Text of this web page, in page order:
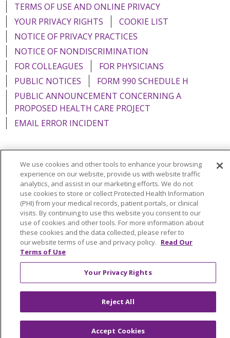
TERMS OF USE AND ONLINE PRIVACY
YOUR PRIVACY RIGHTS
COOKIE LIST
NOTICE OF PRIVACY PRACTICES
NOTICE OF NONDISCRIMINATION
FOR COLLEAGUES
FOR PHYSICIANS
PUBLIC NOTICES
FORM 990 SCHEDULE H
PUBLIC ANNOUNCEMENT CONCERNING A
PROPOSED HEALTH CARE PROJECT
EMAIL ERROR INCIDENT
Language Assistance: English Español
Italiano
POLSKI
Português do Brasil 中文
Tagalog
Tiếng Việt
Français 한국어 عربى
РУССКИЙ
Kabuverdianu
SHQIP हिंदी ગુજરાતી
ភាសាខ្មែរ
Ελληνικά
We use cookies and other tools to enhance your browsing
experience on our website, provide us with website traffic
analytics, and assist in our marketing efforts. We do not
use cookies to store or collect Protected Health Information
(PHI) from your medical records, patient portals, or clinical
visits. By continuing to use this website you consent to our
use of cookies and other tools. For more information about
these cookies and the data collected, please refer to
our website terms of use and privacy policy. Read Our
Terms of Use
Your Privacy Rights
Reject All
Accept Cookies